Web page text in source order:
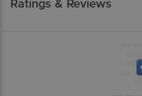
Ratings & Reviews